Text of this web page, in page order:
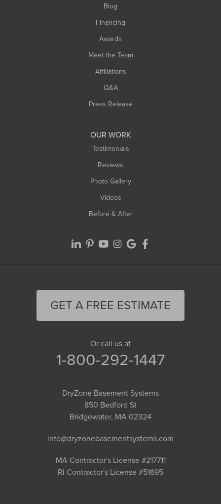
Blog
Financing
Awards
Meet the Team
Affiliations
Q&A
Press Release
OUR WORK
Testimonials
Reviews
Photo Gallery
Videos
Before & After
GET A FREE ESTIMATE
Or call us at
1-800-292-1447
DryZone Basement Systems
850 Bedford St
Bridgewater, MA 02324
info@dryzonebasementsystems.com
MA Contractor's License #217711
RI Contractor's License #51695